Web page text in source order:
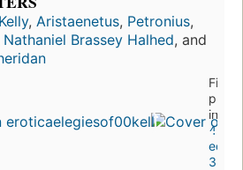
, Aristaenetus, Petronius,
Nathaniel Brassey Halhed, and
First
in
4
3